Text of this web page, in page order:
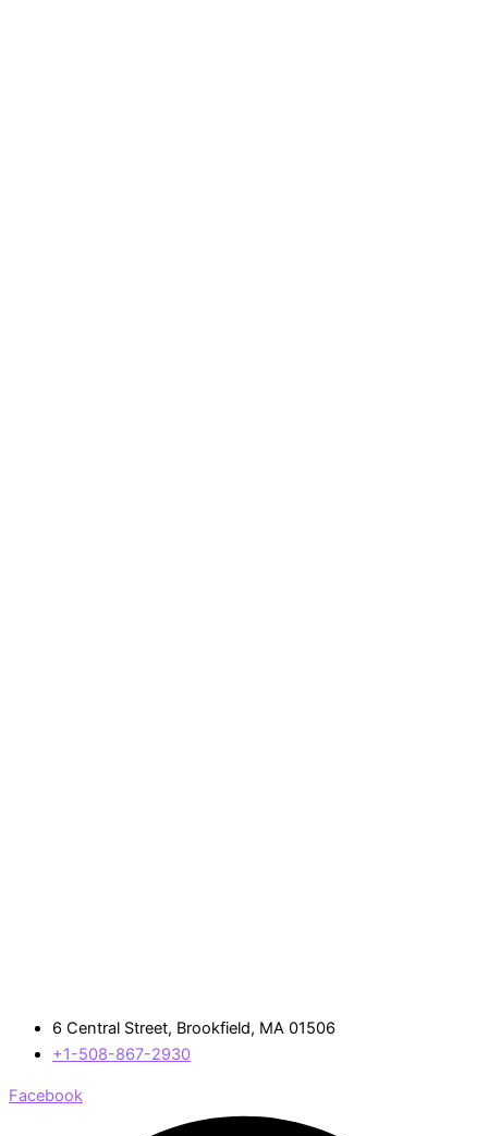
6 Central Street, Brookfield, MA 01506
+1-508-867-2930
Facebook